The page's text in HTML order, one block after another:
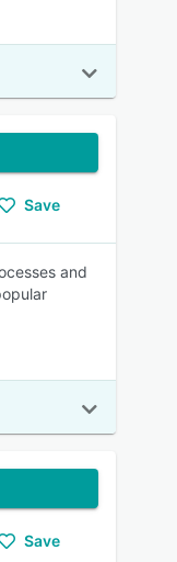
Save
and
Save